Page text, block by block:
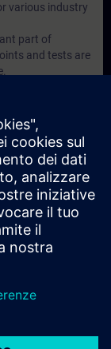
various industry
part of
and tests are
( TIA
two
receive first-
Industry
account is
are purchased.
overview of
assign courses